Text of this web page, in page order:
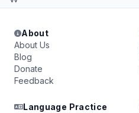
About
About Us
Blog
Donate
Feedback
Language Practice